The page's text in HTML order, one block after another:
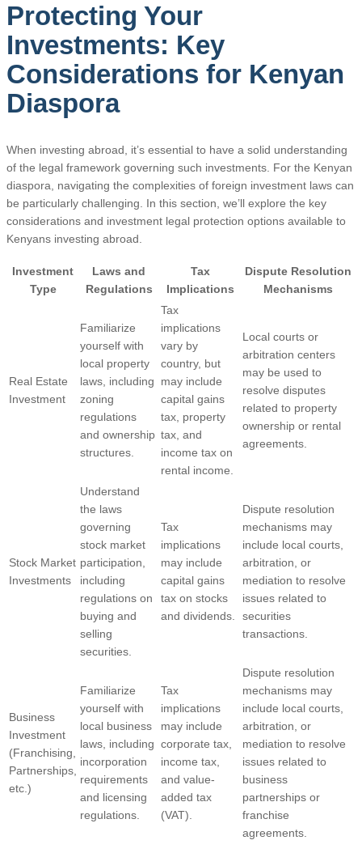
Protecting Your
Investments: Key
Considerations for Kenyan
Diaspora
When investing abroad, it’s essential to have a solid understanding
of the legal framework governing such investments. For the Kenyan
diaspora, navigating the complexities of foreign investment laws can
be particularly challenging. In this section, we’ll explore the key
considerations and investment legal protection options available to
Kenyans investing abroad.
Investment
Type
Laws and
Regulations
Tax
Implications
Dispute Resolution
Mechanisms
Real Estate
Investment
Familiarize
yourself with
local property
laws, including
zoning
regulations
and ownership
structures.
Tax
implications
vary by
country, but
may include
capital gains
tax, property
tax, and
income tax on
rental income.
Local courts or
arbitration centers
may be used to
resolve disputes
related to property
ownership or rental
agreements.
Stock Market
Investments
Understand
the laws
governing
stock market
participation,
including
regulations on
buying and
selling
securities.
Tax
implications
may include
capital gains
tax on stocks
and dividends.
Dispute resolution
mechanisms may
include local courts,
arbitration, or
mediation to resolve
issues related to
securities
transactions.
Business
Investment
(Franchising,
Partnerships,
etc.)
Familiarize
yourself with
local business
laws, including
incorporation
requirements
and licensing
regulations.
Tax
implications
may include
corporate tax,
income tax,
and value-
added tax
(VAT).
Dispute resolution
mechanisms may
include local courts,
arbitration, or
mediation to resolve
issues related to
business
partnerships or
franchise
agreements.